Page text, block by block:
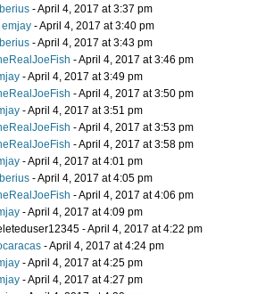
- April 4, 2017 at 3:37 pm
emjay - April 4, 2017 at 3:40 pm
- April 4, 2017 at 3:43 pm
- April 4, 2017 at 3:46 pm
- April 4, 2017 at 3:49 pm
- April 4, 2017 at 3:50 pm
- April 4, 2017 at 3:51 pm
- April 4, 2017 at 3:53 pm
- April 4, 2017 at 3:58 pm
- April 4, 2017 at 4:01 pm
- April 4, 2017 at 4:05 pm
- April 4, 2017 at 4:06 pm
- April 4, 2017 at 4:09 pm
- April 4, 2017 at 4:22 pm
- April 4, 2017 at 4:24 pm
- April 4, 2017 at 4:25 pm
- April 4, 2017 at 4:27 pm